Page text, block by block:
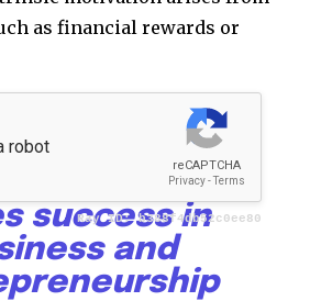
as financial rewards or
mindset, and
form the
triad that
success in
and